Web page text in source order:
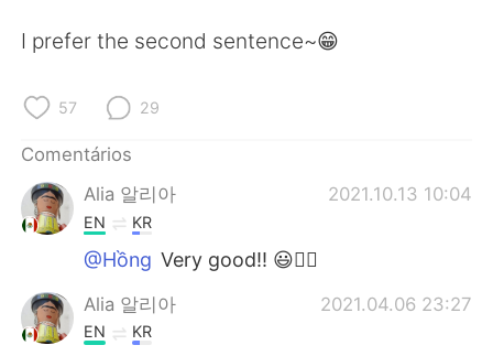
العربية Français
Deutsch
한국어
ไทย
Italiano Türkçe
Tiếng Việt
I prefer the second sentence~😁
57 29
Comentários
Alia 알리아
2021.10.13 10:04
EN KR
@Hồng Very good!! 😃👍🏻
Alia 알리아 2021.04.06 23:27
EN KR